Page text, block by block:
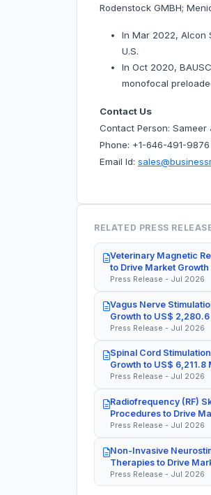
Rodenstock GMBH;
In Mar 2022, Alcon
U.S.
In Oct 2020,
monofocal
Contact Us
Contact Person: Sameer
Phone: +1-646-491-9876
Email Id:
RELATED PRESS
Veterinary Magnetic
to Drive Market
Press Release - Jul 2026
Vagus Nerve
Growth to US$
Press Release - Jul 2026
Spinal Cord
Growth to US$ 6,211.8
Press Release - Jul 2026
Radiofrequency (RF)
Procedures to Drive
Press Release - Jul 2026
Non-Invasive
Therapies to Drive
Press Release - Jul 2026